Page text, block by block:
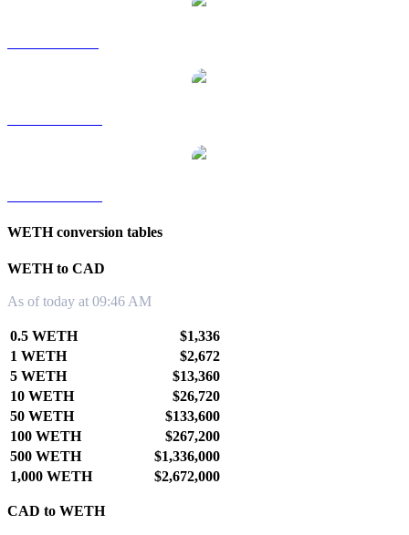
WETH conversion tables
WETH to CAD
As of today at 09:46 AM
0.5 WETH
$1,336
1 WETH
$2,672
5 WETH
$13,360
10 WETH
$26,720
50 WETH
$133,600
100 WETH
$267,200
500 WETH
$1,336,000
1,000 WETH
$2,672,000
CAD to WETH